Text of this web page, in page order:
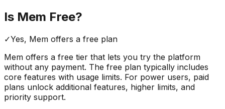
Is Mem Free?
✓Yes, Mem offers a free plan
Mem offers a free tier that lets you try the platform
without any payment. The free plan typically includes
core features with usage limits. For power users, paid
plans unlock additional features, higher limits, and
priority support.